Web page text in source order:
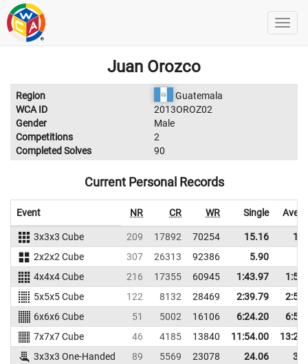
Juan Orozco
Region
Guatemala
WCA ID
2013OROZ02
Gender
Male
Competitions
2
Completed Solves
90
Current Personal Records
Event NR CR WR Single
3x3x3 Cube 209 17892 70254 15.16
2x2x2 Cube
307 26313 92386 5.90
4x4x4 Cube
216 17355 60945 1:43.97
5x5x5 Cube
122 8132 28469 2:39.79
6x6x6 Cube
51 5002 16106 6:24.20
7x7x7 Cube
46 4185 13840 11:54.00
3x3x3 One-Handed
89 5569 23078 24.06